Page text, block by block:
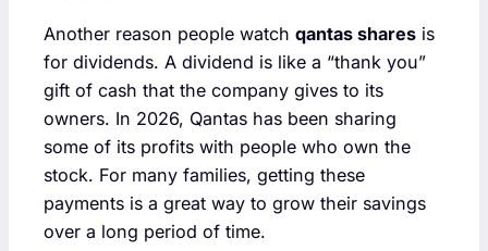
Another reason people watch qantas shares is
for dividends. A dividend is like a “thank you”
gift of cash that the company gives to its
owners. In 2026, Qantas has been sharing
some of its profits with people who own the
stock. For many families, getting these
payments is a great way to grow their savings
over a long period of time.